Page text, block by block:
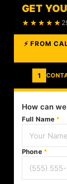
GET
★★★★★
⚡ FROM
1
How can
Full Name *
Phone *